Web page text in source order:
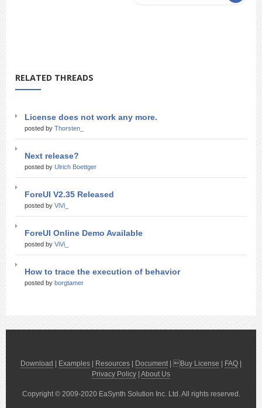
RELATED THREADS
License does not work any more.
posted by Thorsten_
Next release?
posted by Ulrich Boettger
ForeUI V2.35 Released
posted by ViVi_
ForeUI Online Demo Available
posted by ViVi_
How to trace the execution of behavior
posted by borgtamer
Download Examples Resources Document| Buy License FAQ
Privacy Policy About Us
Copyright © 2009-2020 EaSynth Solution Inc. Ltd. All rights reserved.